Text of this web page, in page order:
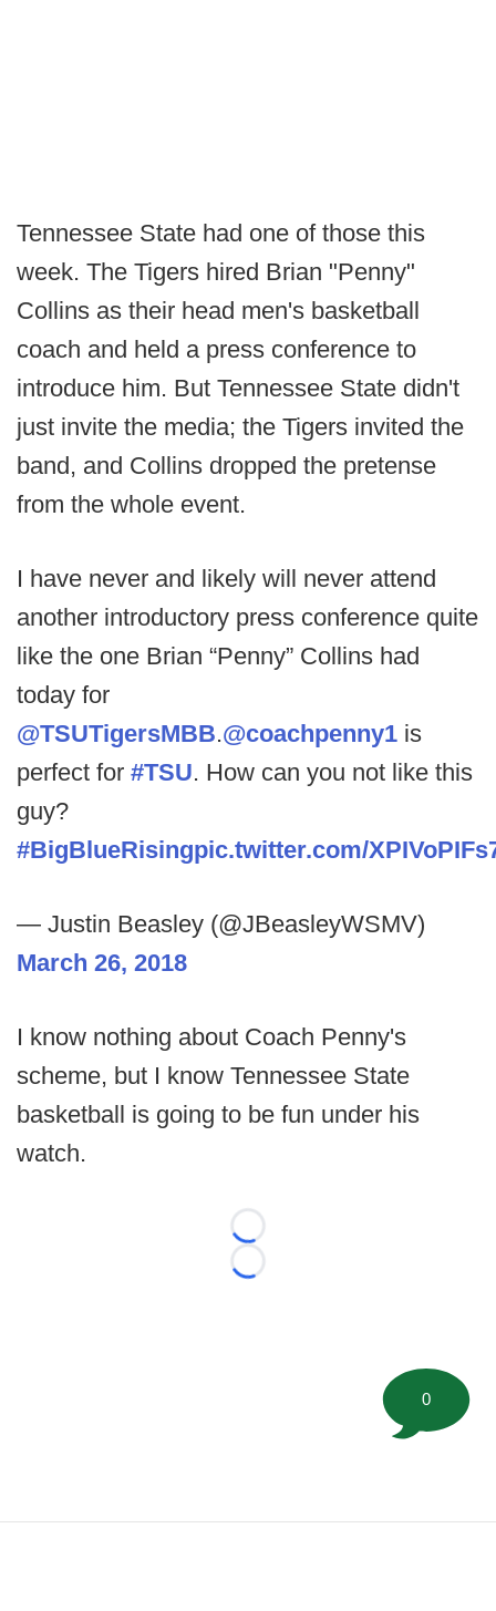
Tennessee State had one of those this
week. The Tigers hired Brian "Penny"
Collins as their head men's basketball
coach and held a press conference to
introduce him. But Tennessee State didn't
just invite the media; the Tigers invited the
band, and Collins dropped the pretense
from the whole event.
I have never and likely will never attend
another introductory press conference quite
like the one Brian “Penny” Collins had
today for
@TSUTigersMBB.@coachpenny1 is
perfect for #TSU. How can you not like this
guy?
#BigBlueRisingpic.twitter.com/
— Justin Beasley (@JBeasleyWSMV)
March 26, 2018
I know nothing about Coach Penny's
scheme, but I know Tennessee State
basketball is going to be fun under his
watch.
Loading...
Loading...
0